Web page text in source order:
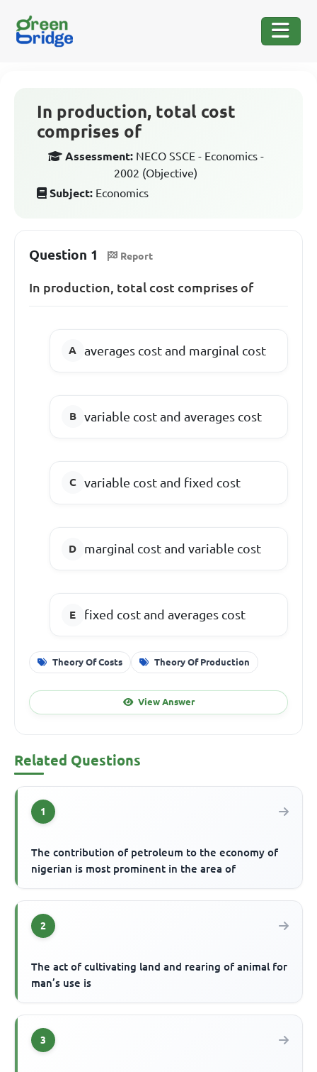
In production, total cost
comprises of
Assessment: NECO SSCE - Economics -
2002 (Objective)
Subject: Economics
Question 1 Report
In production, total cost comprises of
averages cost and marginal cost
variable cost and averages cost
variable cost and fixed cost
marginal cost and variable cost
fixed cost and averages cost
Theory Of Costs Theory Of Production
View Answer
Related Questions
1
The contribution of petroleum to the economy of
nigerian is most prominent in the area of
2
The act of cultivating land and rearing of animal for
man’s use is
3